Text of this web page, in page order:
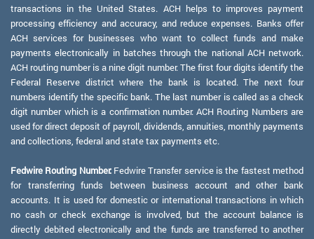
transactions in the United States. ACH helps to improves payment
processing efficiency and accuracy, and reduce expenses. Banks offer
ACH services for businesses who want to collect funds and make
payments electronically in batches through the national ACH network.
ACH routing number is a nine digit number. The first four digits identify the
Federal Reserve district where the bank is located. The next four
numbers identify the specific bank. The last number is called as a check
digit number which is a confirmation number. ACH Routing Numbers are
used for direct deposit of payroll, dividends, annuities, monthly payments
and collections, federal and state tax payments etc.
Fedwire Routing Number:Fedwire Transfer service is the fastest method
for transferring funds between business account and other bank
accounts. It is used for domestic or international transactions in which
no cash or check exchange is involved, but the account balance is
directly debited electronically and the funds are transferred to another